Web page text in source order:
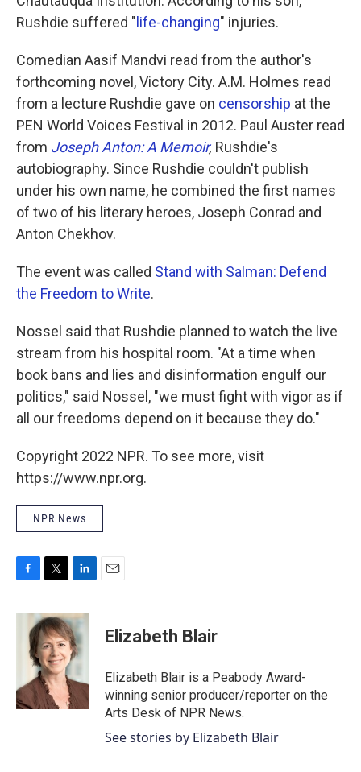
Rushdie suffered " life-changing" injuries.
Comedian Aasif Mandvi read from the author's
forthcoming novel, Victory City. A.M. Holmes read
from a lecture Rushdie gave on censorship at the
PEN World Voices Festival in 2012. Paul Auster read
from Joseph Anton: A Memoir, Rushdie's
autobiography. Since Rushdie couldn't publish
under his own name, he combined the first names
of two of his literary heroes, Joseph Conrad and
Anton Chekhov.
The event was called Stand with Salman: Defend
the Freedom to Write.
Nossel said that Rushdie planned to watch the live
stream from his hospital room. "At a time when
book bans and lies and disinformation engulf our
politics," said Nossel, "we must fight with vigor as if
all our freedoms depend on it because they do."
Copyright 2022 NPR. To see more, visit
https://www.npr.org.
NPR News
c
k
i
t
t
e
r
n
k
e
d
n
Elizabeth Blair
Elizabeth Blair is a Peabody Award-
winning senior producer/reporter on the
Arts Desk of NPR News.
See stories by Elizabeth Blair